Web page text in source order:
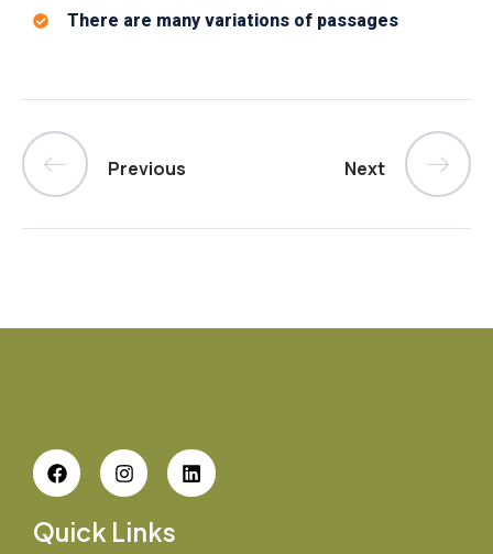
There are many variations of passages
Previous Next
Quick Links